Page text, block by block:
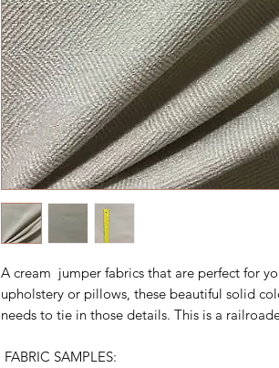
A cream jumper fabrics that are perfect for
upholstery or pillows, these beautiful solid
needs to tie in those details. This is a
FABRIC SAMPLES: